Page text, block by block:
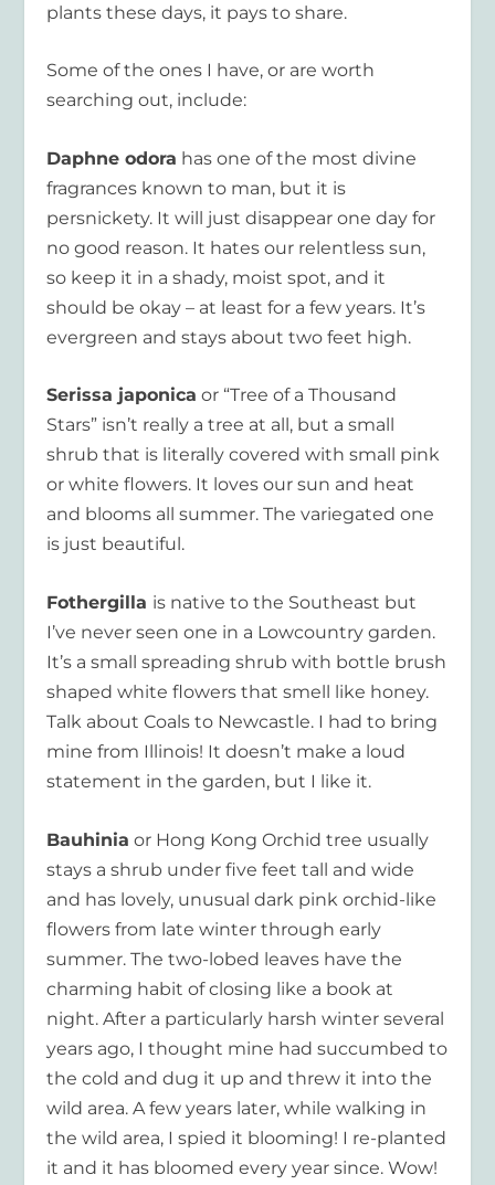
plants these days, it pays to share.
Some of the ones I have, or are worth
searching out, include:
Daphne odora has one of the most divine
fragrances known to man, but it is
persnickety. It will just disappear one day for
no good reason. It hates our relentless sun,
so keep it in a shady, moist spot, and it
should be okay – at least for a few years. It’s
evergreen and stays about two feet high.
Serissa japonica or “Tree of a Thousand
Stars” isn’t really a tree at all, but a small
shrub that is literally covered with small pink
or white flowers. It loves our sun and heat
and blooms all summer. The variegated one
is just beautiful.
Fothergilla is native to the Southeast but
I’ve never seen one in a Lowcountry garden.
It’s a small spreading shrub with bottle brush
shaped white flowers that smell like honey.
Talk about Coals to Newcastle. I had to bring
mine from Illinois! It doesn’t make a loud
statement in the garden, but I like it.
Bauhinia or Hong Kong Orchid tree usually
stays a shrub under five feet tall and wide
and has lovely, unusual dark pink orchid-like
flowers from late winter through early
summer. The two-lobed leaves have the
charming habit of closing like a book at
night. After a particularly harsh winter several
years ago, I thought mine had succumbed to
the cold and dug it up and threw it into the
wild area. A few years later, while walking in
the wild area, I spied it blooming! I re-planted
it and it has bloomed every year since. Wow!